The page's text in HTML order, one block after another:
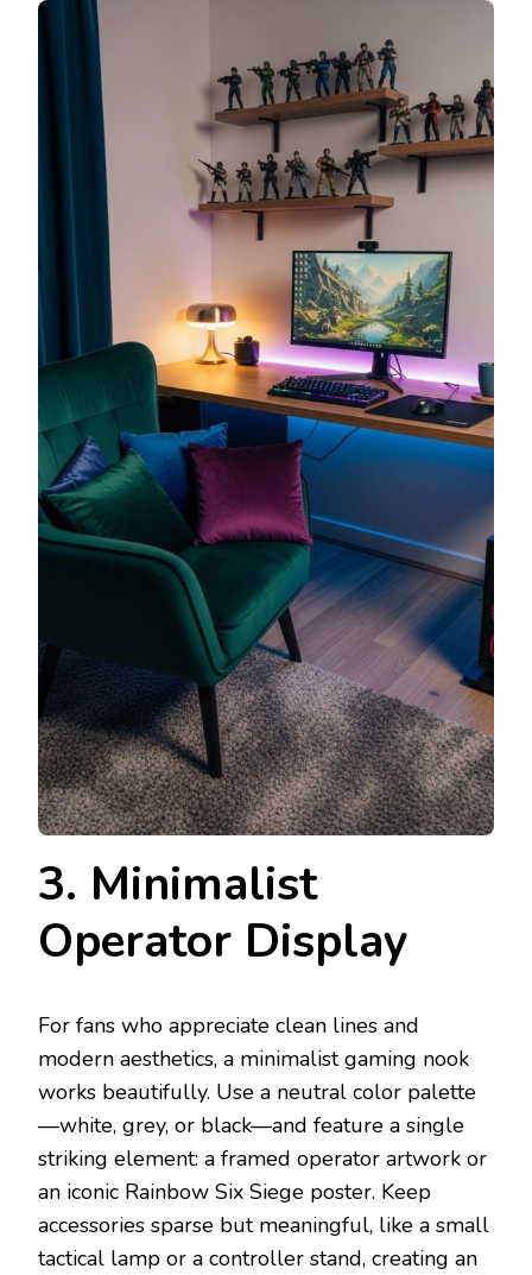
3. Minimalist
Operator Display
For fans who appreciate clean lines and
modern aesthetics, a minimalist gaming nook
works beautifully. Use a neutral color palette
—white, grey, or black—and feature a single
striking element: a framed operator artwork or
an iconic Rainbow Six Siege poster. Keep
accessories sparse but meaningful, like a small
tactical lamp or a controller stand, creating an